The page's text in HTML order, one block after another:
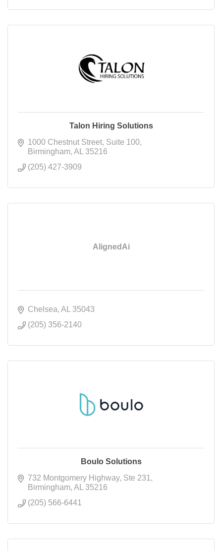
Talon Hiring Solutions
1000 Chestnut Street Suite 100
Birmingham AL
35216
(205) 427-3909
AlignedAi
Chelsea AL
35043
(205) 356-2140
Boulo Solutions
732 Montgomery Highway Ste 231
Birmingham AL
35216
(205) 566-6441